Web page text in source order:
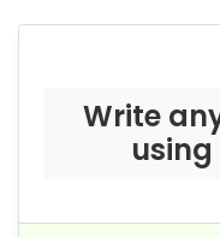
Write